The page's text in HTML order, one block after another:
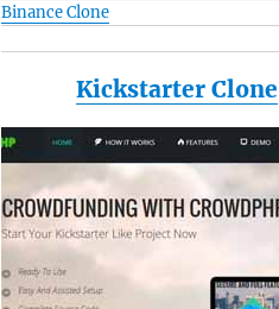
Binance Clone
Kickstarter Clone